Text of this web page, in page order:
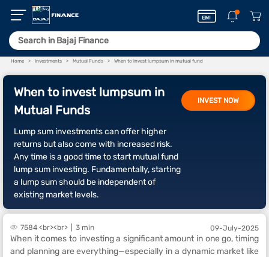
Home Investments Mutual Funds When to invest lumpsum in mutual fund
When to invest lumpsum in
Mutual Funds
Lump sum investments can offer higher
returns but also come with increased risk.
Any time is a good time to start mutual fund
lump sum investing. Fundamentally, starting
a lump sum should be independent of
existing market levels.
INVEST NOW
7584 <br><br> 3 min 09-July-2025
When it comes to investing a significant amount in one go, timing
and planning are everything—especially in a dynamic market like